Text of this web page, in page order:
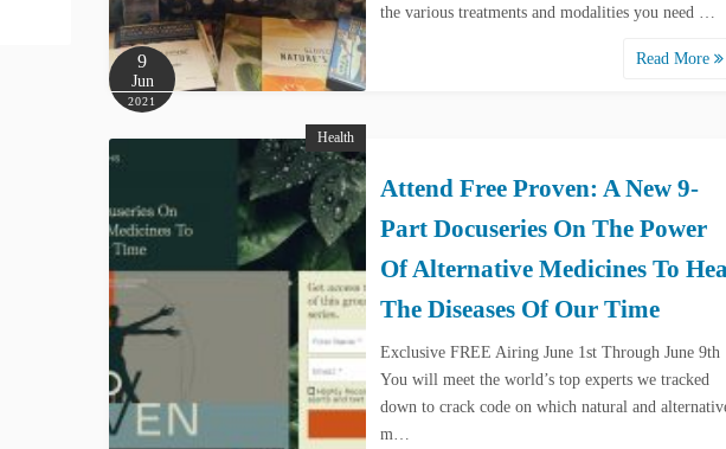
9
Jun
2021
the various treatments and modalities you need …
Read More
Health
Attend Free Proven: A New 9-
Part Docuseries On The Power
Of Alternative Medicines To
The Diseases Of Our Time
Exclusive FREE Airing June 1st Through June 9th
You will meet the world’s top experts we tracked
down to crack code on which natural and
m…